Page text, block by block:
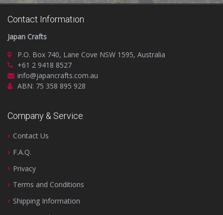
Contact Information
Japan Crafts
P.O. Box 740, Lane Cove NSW 1595, Australia
+61 2 9418 8527
info@japancrafts.com.au
ABN: 75 358 895 928
Company & Service
Contact Us
F.A.Q.
Privacy
Terms and Conditions
Shipping Information